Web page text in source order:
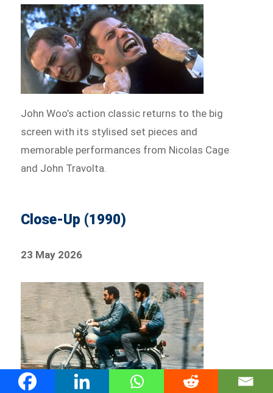
John Woo’s action classic returns to the big
screen with its stylised set pieces and
memorable performances from Nicolas Cage
and John Travolta.
Close-Up (1990)
23 May 2026